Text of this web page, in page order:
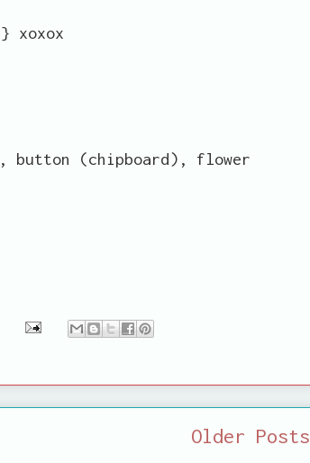
xoxox
button (chipboard), flower
Older Posts